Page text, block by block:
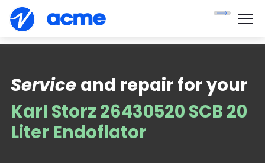
Karl Storz 26430520 SCB 20
Liter Endoflator
Service and repair for your